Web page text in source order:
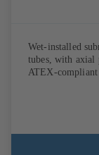
Wet-installed
tubes, with axial
ATEX-compliant